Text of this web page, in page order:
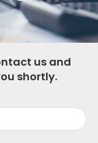
us and
shortly.